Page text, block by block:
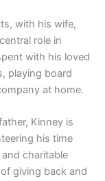
with his wife,
role in
with his loved
playing board
at home.
Kinney is
his time
charitable
giving back and